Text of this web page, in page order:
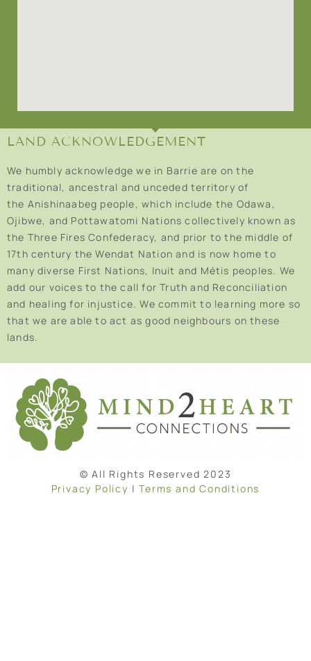
LAND ACKNOWLEDGEMENT
We humbly acknowledge we in Barrie are on the
traditional, ancestral and unceded territory of
the Anishinaabeg people, which include the Odawa,
Ojibwe, and Pottawatomi Nations collectively known as
the Three Fires Confederacy, and prior to the middle of
17th century the Wendat Nation and is now home to
many diverse First Nations, Inuit and Métis peoples. We
add our voices to the call for Truth and Reconciliation
and healing for injustice. We commit to learning more so
that we are able to act as good neighbours on these
lands.
© All Rights Reserved 2023
Privacy Policy |Terms and Conditions